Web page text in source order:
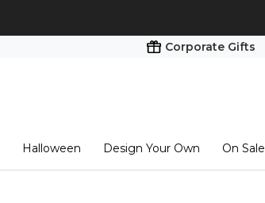
Corporate Gifts
Halloween Design Your Own On Sale